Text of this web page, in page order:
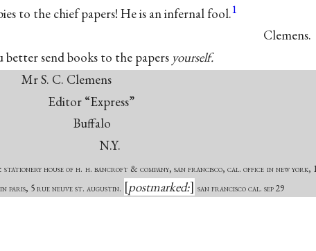
to the chief papers! He is an infernal fool.1
Clemens.
send books to the papers yourself.
Mr S. C. Clemens
Editor “Express”
Buffalo
N.Y.
stationery house of h. h. bancroft & company, san francisco, cal. office in new
paris, 5 rue neuve st. augustin.
postmarked: san francisco cal. sep 29